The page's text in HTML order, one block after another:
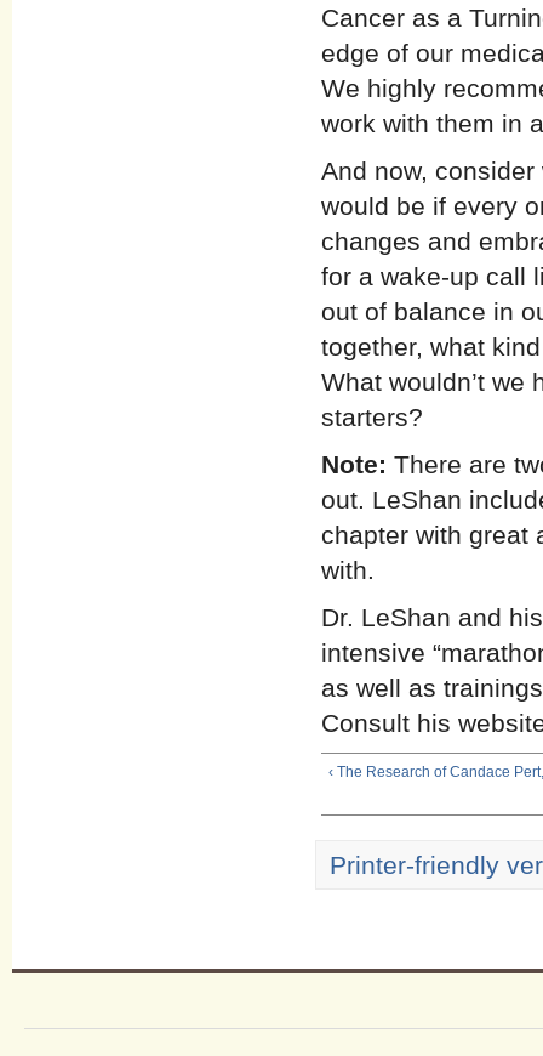
Cancer as a
edge of our
We highly
work with them in
And now,
would be if every
changes and
for a wake-up call
out of balance in
together, what
What wouldn’t we
starters?
Note: There are
out. LeShan
chapter with great
with.
Dr. LeShan and
intensive
as well as
Consult his
‹ The Research of Candace
Printer-friendly